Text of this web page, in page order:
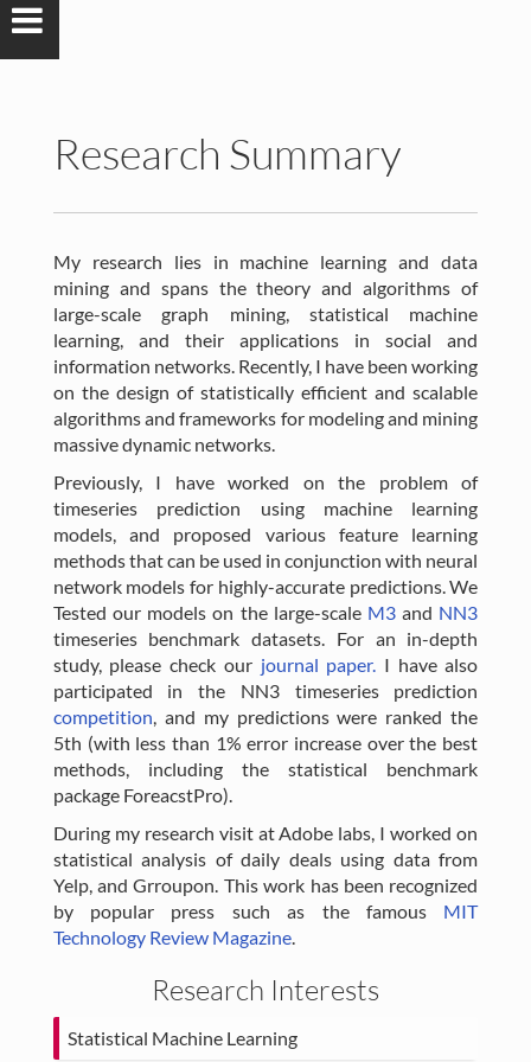
Research Summary
My research lies in machine learning and data
mining and spans the theory and algorithms of
large-scale graph mining, statistical machine
learning, and their applications in social and
information networks. Recently, I have been working
on the design of statistically efficient and scalable
algorithms and frameworks for modeling and mining
massive dynamic networks.
Previously, I have worked on the problem of
timeseries prediction using machine learning
models, and proposed various feature learning
methods that can be used in conjunction with neural
network models for highly-accurate predictions. We
Tested our models on the large-scale M3and NN3
timeseries benchmark datasets. For an in-depth
study, please check our journal paper. I have also
participated in the NN3 timeseries prediction
competition, and my predictions were ranked the
5th (with less than 1% error increase over the best
methods, including the statistical benchmark
package ForeacstPro).
During my research visit at Adobe labs, I worked on
statistical analysis of daily deals using data from
Yelp, and Grroupon. This work has been recognized
by popular press such as the famous MIT
Technology Review Magazine.
Research Interests
Statistical Machine Learning